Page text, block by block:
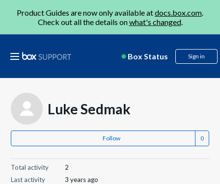
Product Guides are now only available atdocs.box.com.
Check out all the details onwhat's changed.
Box Status Sign in
Luke Sedmak
Follow
Total activity
2
Last activity
3 years ago